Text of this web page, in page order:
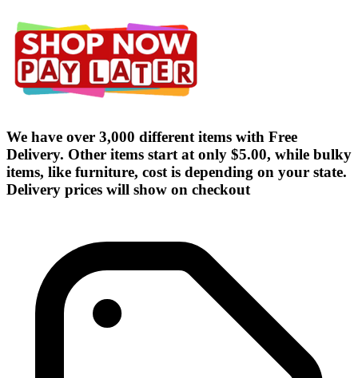
We have over 3,000 different items with Free
Delivery. Other items start at only $5.00, while bulky
items, like furniture, cost is depending on your state.
Delivery prices will show on checkout